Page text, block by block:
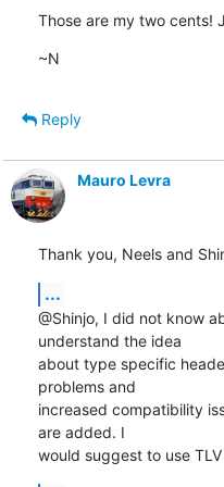
Those are my two cents!
~N
Reply
Mauro Levra
Thank you, Neels and
...
@Shinjo, I did not know
understand the idea
about type specific
problems and
increased compatibility
are added. I
would suggest to use